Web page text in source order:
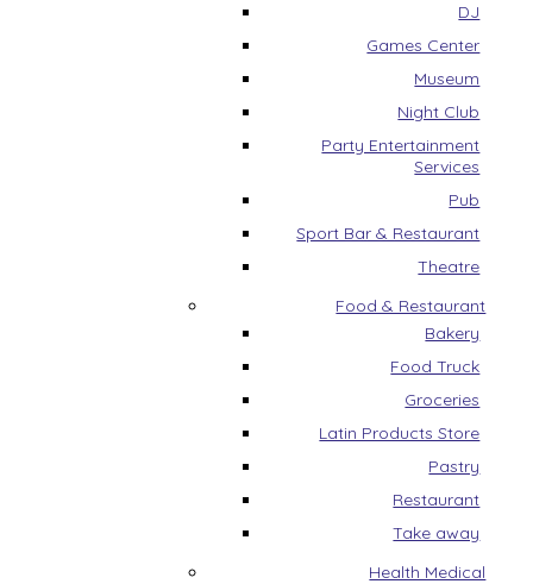
DJ
Games Center
Museum
Night Club
Party Entertainment
Services
Pub
Sport Bar & Restaurant
Theatre
Food & Restaurant
Bakery
Food Truck
Groceries
Latin Products Store
Pastry
Restaurant
Take away
Health Medical